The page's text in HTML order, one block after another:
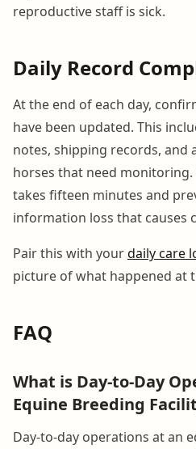
reproductive staff is sick.
Daily Record
At the end of each day,
have been updated. This
notes, shipping records, and
horses that need
takes fifteen minutes and
information loss that causes
Pair this with yourdaily care
picture of what happened at
FAQ
What is Day-to-Day
Equine Breeding
Day-to-day operations at an